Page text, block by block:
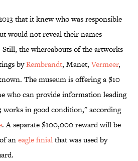
that it knew who was responsible
would not reveal their names
Still, the whereabouts of the artworks
byRembrandt, Manet, Vermeer,
The museum is offering a $10
who can provide information leading
works in good condition," according
. A separate $100,000 reward will be
aneagle finialthat was used by